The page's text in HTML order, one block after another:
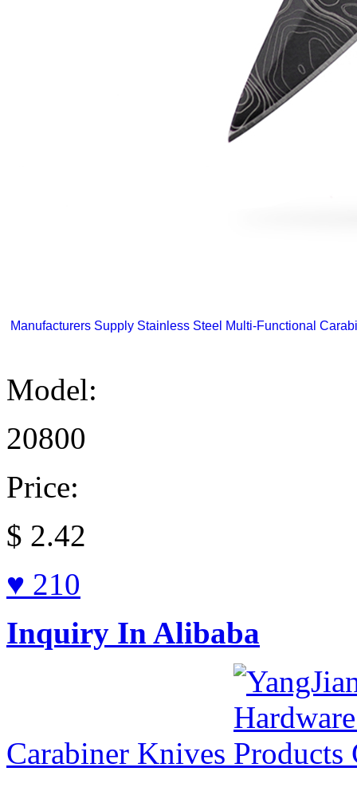
Manufacturers Supply Stainless Steel Multi-Functional
Model:
20800
Price:
$ 2.42
♥ 210
Inquiry In Alibaba
Carabiner Knives